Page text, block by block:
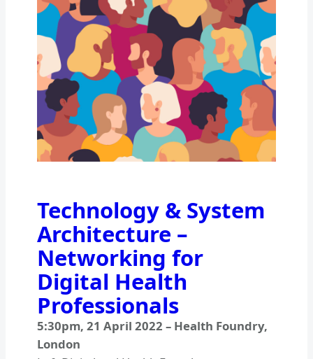
Technology & System
Architecture –
Networking for
Digital Health
Professionals
5:30pm, 21 April 2022 – Health Foundry,
London